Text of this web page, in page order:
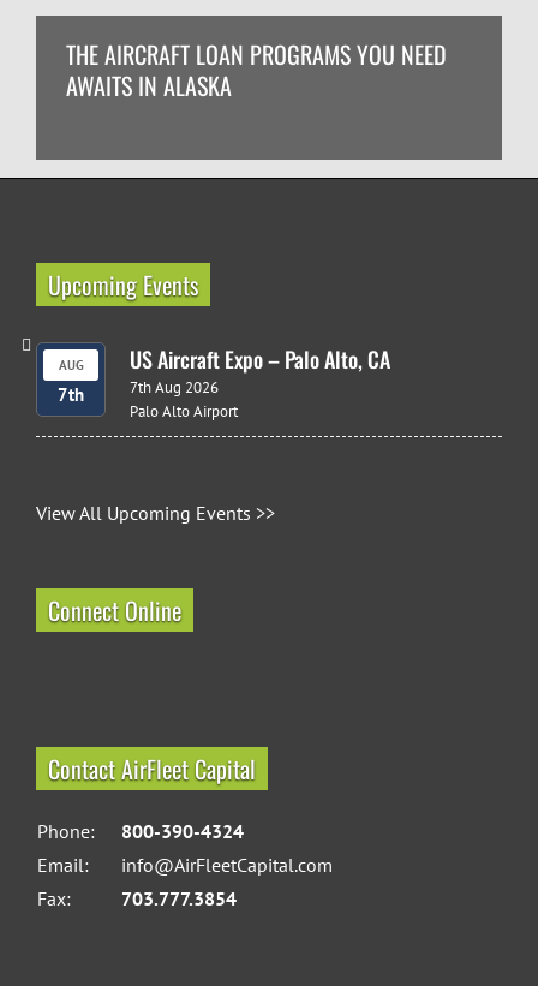
THE AIRCRAFT LOAN PROGRAMS YOU NEED
AWAITS IN ALASKA
Upcoming Events
AUG
7th
US Aircraft Expo – Palo Alto, CA
7th Aug 2026
Palo Alto Airport
View All Upcoming Events >>
Connect Online
Contact AirFleet Capital
Phone:
800-390-4324
Email:
info@AirFleetCapital.com
Fax:
703.777.3854